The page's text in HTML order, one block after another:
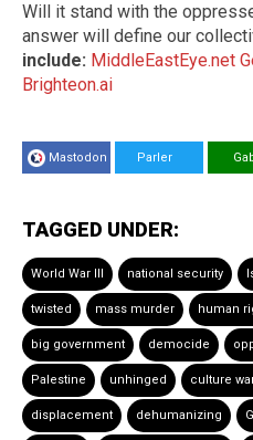
Will it stand with the
answer will define our
include: MiddleEastEye.net
Brighteon.ai
Mastodon Parler
TAGGED UNDER:
World War III national security
twisted mass murder human
big government democide
Palestine unhinged culture
displacement dehumanizing